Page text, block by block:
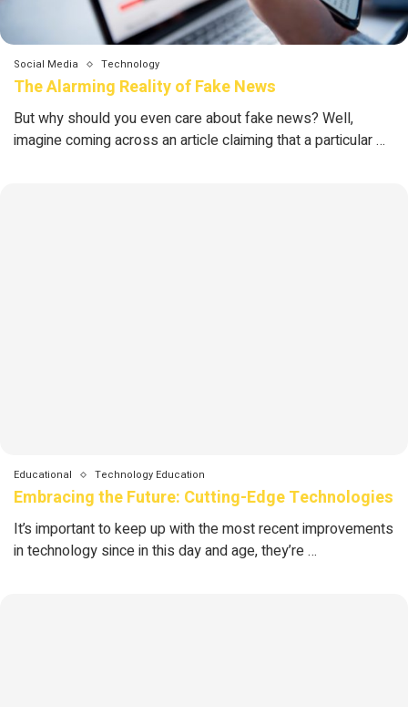
Social Media Technology
The Alarming Reality of Fake News
But why should you even care about fake news? Well,
imagine coming across an article claiming that a particular …
Educational Technology Education
Embracing the Future: Cutting-Edge Technologies
It’s important to keep up with the most recent improvements
in technology since in this day and age, they’re …